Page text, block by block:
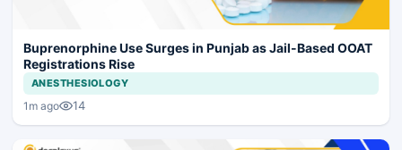
Buprenorphine Use Surges in Punjab as Jail-Based OOAT
Registrations Rise
ANESTHESIOLOGY
1m ago 14